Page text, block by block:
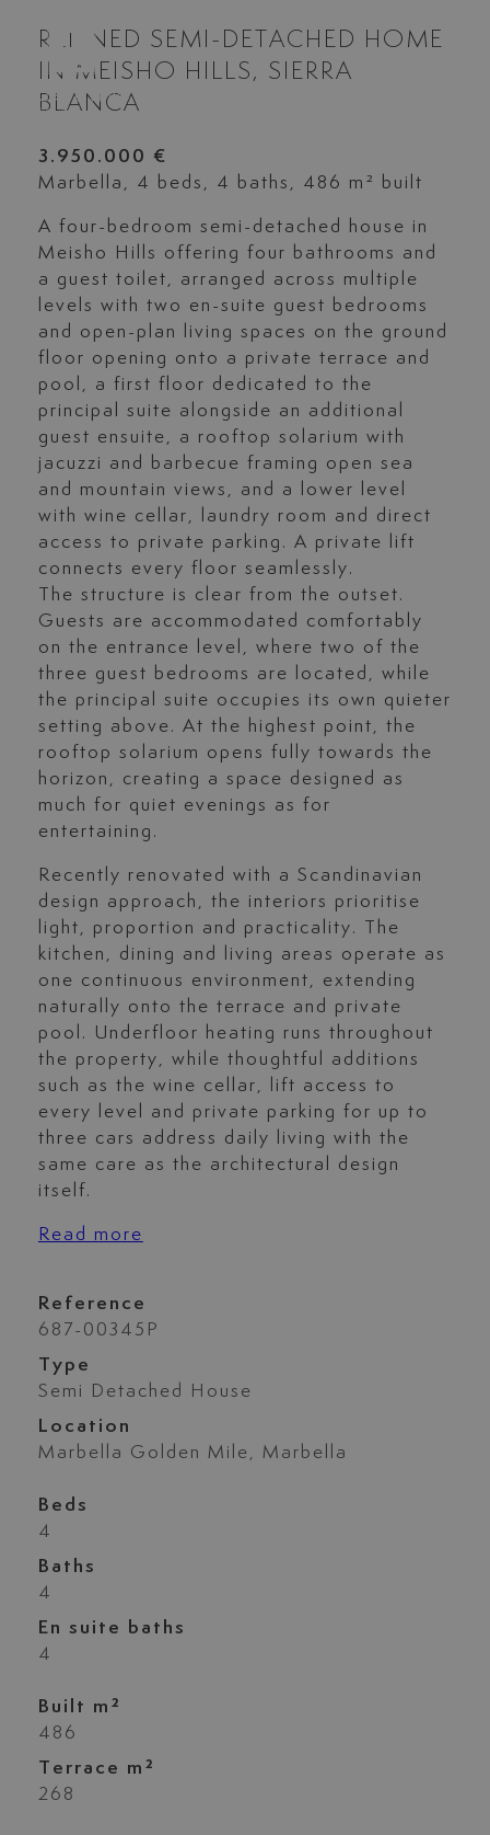
REFINED SEMI-DETACHED HOME
IN MEISHO HILLS, SIERRA
BLANCA
3.950.000 €
Marbella, 4 beds, 4 baths, 486 m² built
A four-bedroom semi-detached house in
Meisho Hills offering four bathrooms and
a guest toilet, arranged across multiple
levels with two en-suite guest bedrooms
and open-plan living spaces on the ground
floor opening onto a private terrace and
pool, a first floor dedicated to the
principal suite alongside an additional
guest ensuite, a rooftop solarium with
jacuzzi and barbecue framing open sea
and mountain views, and a lower level
with wine cellar, laundry room and direct
access to private parking. A private lift
connects every floor seamlessly.
The structure is clear from the outset.
Guests are accommodated comfortably
on the entrance level, where two of the
three guest bedrooms are located, while
the principal suite occupies its own quieter
setting above. At the highest point, the
rooftop solarium opens fully towards the
horizon, creating a space designed as
much for quiet evenings as for
entertaining.
Recently renovated with a Scandinavian
design approach, the interiors prioritise
light, proportion and practicality. The
kitchen, dining and living areas operate as
one continuous environment, extending
naturally onto the terrace and private
pool. Underfloor heating runs throughout
the property, while thoughtful additions
such as the wine cellar, lift access to
every level and private parking for up to
three cars address daily living with the
same care as the architectural design
itself.
Read more
Reference
687-00345P
Type
Semi Detached House
Location
Marbella Golden Mile, Marbella
Beds
4
Baths
4
En suite baths
4
Built m²
486
Terrace m²
268